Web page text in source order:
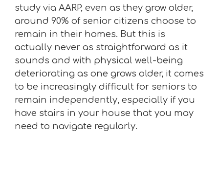
study via AARP, even as they grow older,
around 90% of senior citizens choose to
remain in their homes. But this is
actually never as straightforward as it
sounds and with physical well-being
deteriorating as one grows older, it comes
to be increasingly difficult for seniors to
remain independently, especially if you
have stairs in your house that you may
need to navigate regularly.